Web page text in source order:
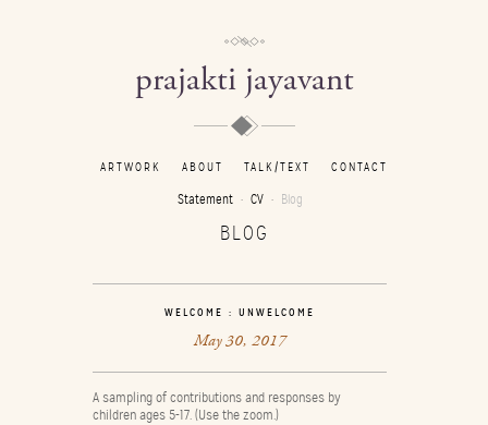
prajakti jayavant
ARTWORK ABOUT TALK/TEXT CONTACT
Statement CV Blog
BLOG
WELCOME : UNWELCOME
May 30, 2017
A sampling of contributions and responses by
children ages 5-17. (Use the zoom.)